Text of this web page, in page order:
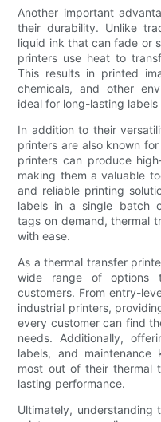
Another important
their durability. Unlike
liquid ink that can fade or
printers use heat to
This results in printed
chemicals, and other
ideal for long-lasting
In addition to their
printers are also known
printers can produce
making them a valuable
and reliable printing
labels in a single batch
tags on demand, thermal
with ease.
As a thermal transfer
wide range of options
customers. From entry-
industrial printers,
every customer can find
needs. Additionally,
labels, and
most out of their thermal
lasting performance.
Ultimately, understanding